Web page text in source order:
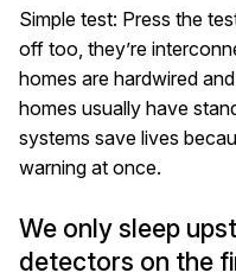
Simple test: Press the
off too, they’re
homes are hardwired
homes usually have
systems save lives
warning at once.
We only sleep
detectors on the